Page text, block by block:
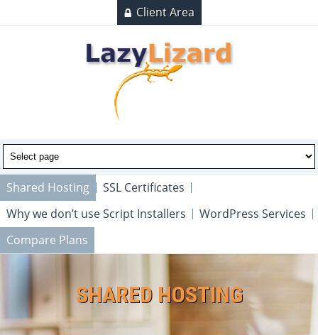
Client Area
Shared Hosting
SSL Certificates
Why we don’t use Script Installers
WordPress Services
Compare Plans
SHARED HOSTING